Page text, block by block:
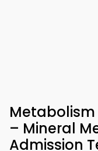
Metabolism
– Mineral
Admission